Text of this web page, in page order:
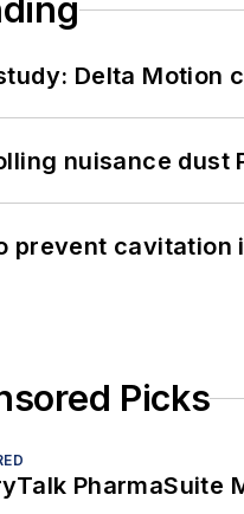
Delta Motion
nuisance dust
prevent cavitation
Picks
PharmaSuite